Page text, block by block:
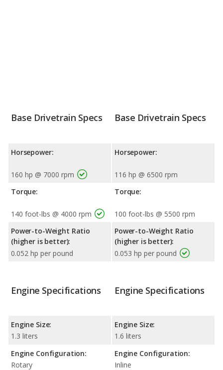
Base Drivetrain Specs
Horsepower:
160 hp @ 7000 rpm
Torque:
140 foot-lbs @ 4000 rpm
Power-to-Weight Ratio
(higher is better):
0.052 hp per pound
Base Drivetrain Specs
Horsepower:
116 hp @ 6500 rpm
Torque:
100 foot-lbs @ 5500 rpm
Power-to-Weight Ratio
(higher is better):
0.053 hp per pound
Engine Specifications
Engine Size:
1.3 liters
Engine Configuration:
Rotary
Engine Specifications
Engine Size:
1.6 liters
Engine Configuration:
Inline